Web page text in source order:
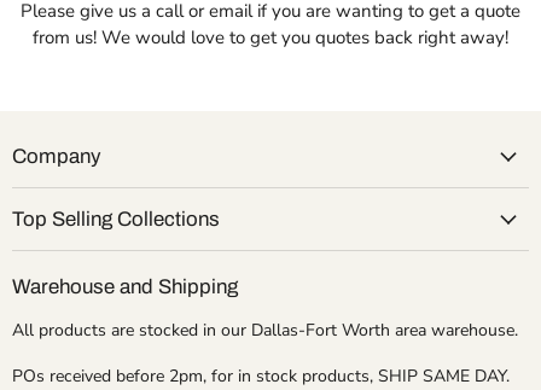
Please give us a call or email if you are wanting to get a quote
from us! We would love to get you quotes back right away!
Company
Top Selling Collections
Warehouse and Shipping
All products are stocked in our Dallas-Fort Worth area warehouse.
POs received before 2pm, for in stock products, SHIP SAME DAY.